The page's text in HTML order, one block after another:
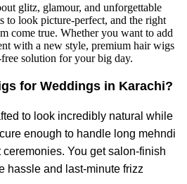
glitz, glamour, and unforgettable
to look picture-perfect, and the right
come true. Whether you want to add
with a new style, premium hair wigs
solution for your big day.
for Weddings in Karachi?
to look incredibly natural while
enough to handle long mehndi
You get salon-finish
hassle and last-minute frizz